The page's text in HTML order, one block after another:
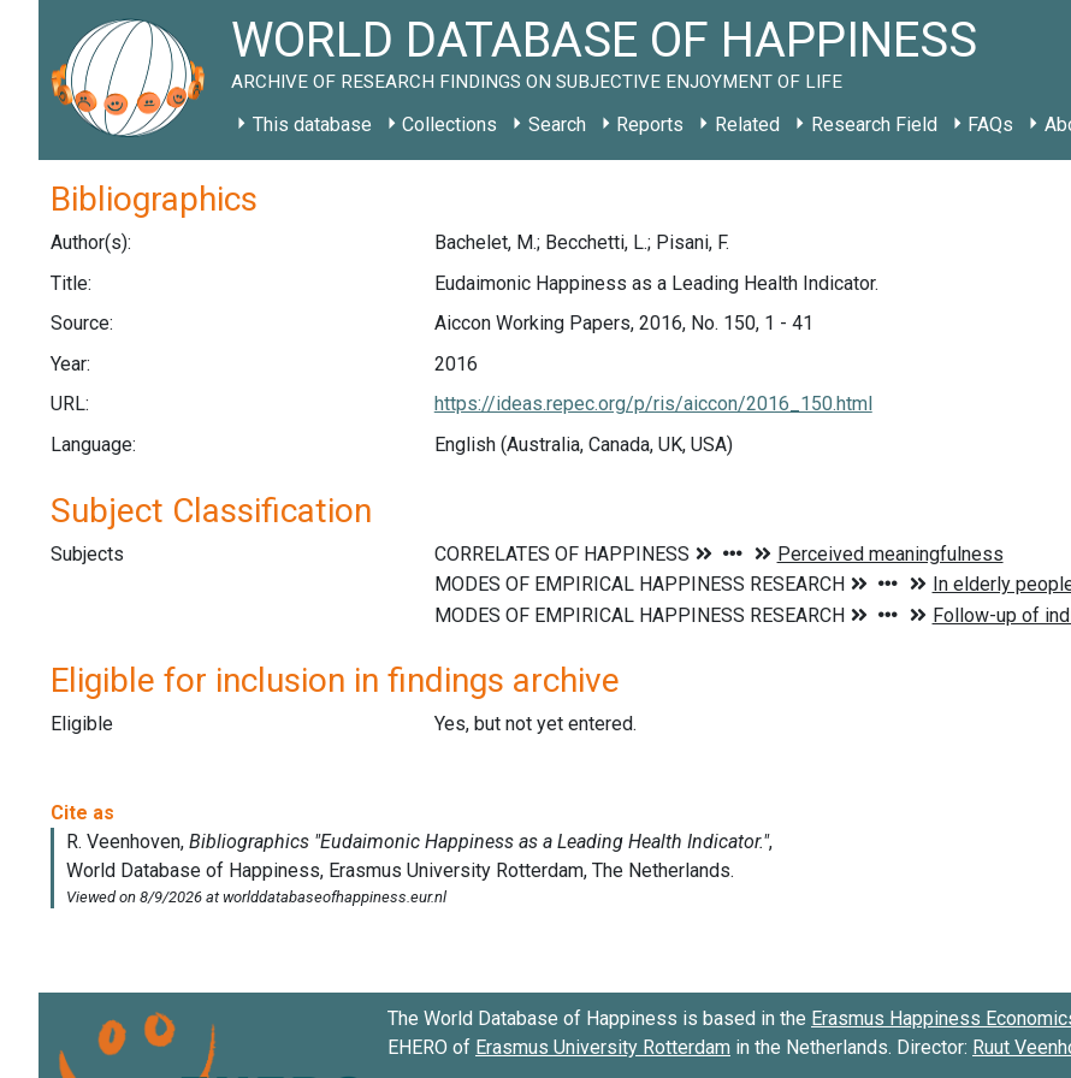
WORLD DATABASE OF HAPPINESS
ARCHIVE OF RESEARCH FINDINGS ON SUBJECTIVE ENJOYMENT OF LIFE
This database Collections Search Reports Related Research Field FAQs
Bibliographics
Author(s):
Bachelet, M.; Becchetti, L.; Pisani, F.
Title:
Eudaimonic Happiness as a Leading Health Indicator.
Source:
Aiccon Working Papers, 2016, No. 150, 1 - 41
Year:
2016
URL:
https://ideas.repec.org/p/ris/aiccon/2016_150.html
Language:
English (Australia, Canada, UK, USA)
Subject Classification
Subjects
Eligible for inclusion in findings archive
Eligible Yes, but not yet entered.
The World Database of Happiness is based in the Erasmus Happiness
EHERO of Erasmus University Rotterdam in the Netherlands. Director: Ruut